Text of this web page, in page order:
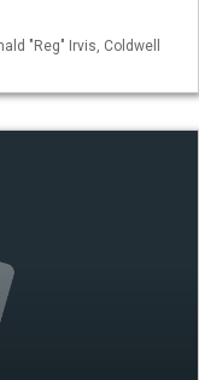
"Reg" Irvis, Coldwell